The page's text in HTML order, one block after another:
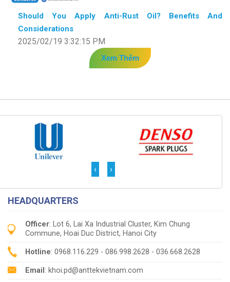
Should You Apply Anti-Rust Oil? Benefits And
Considerations
2025/02/19 3:32:15 PM
Xem Thêm
‹ ›
HEADQUARTERS
Officer: Lot 6, Lai Xa Industrial Cluster, Kim Chung
Commune, Hoai Duc District, Hanoi City
Hotline: 0968.116.229 - 086.998.2628 - 036.668.2628
Email : khoi.pd@anttekvietnam.com